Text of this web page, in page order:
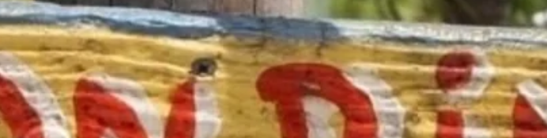
Whenever you want to save something for later, make sure to click on the